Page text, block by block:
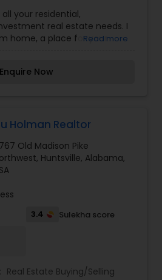
your residential,
real estate needs. I
home, a place for your
of potential buyers.
from you!
Read more
Enquire Now
Holman Realtor
Old Madison Pike
Huntsville, Alabama,
3.4 Sulekha score
Real Estate Buying/Selling